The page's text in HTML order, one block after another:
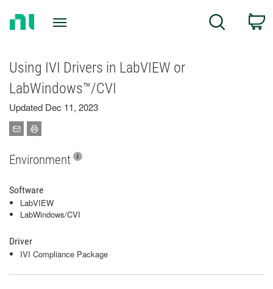
Search
Using IVI Drivers in LabVIEW or
LabWindows™/CVI
Updated Dec 11, 2023
Environment
Software
LabVIEW
LabWindows/CVI
Driver
IVI Compliance Package